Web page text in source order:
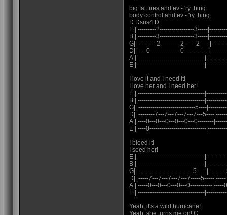
big fat tires and ev - 'ry thing.
body control and ev - 'ry thing.
D Dsus4 D
E|| ---------2-----------------3-----
B|| ---------3-----------------3-----
G|| ---------2----------2------2-----
D|| ----0---------------0------------
A|| ---------------------------------
E|| ---------------------------------
I love it and I need it!
I love her and I need her!
E|| ---------------------------------
B|| ---------------------------------
G|| ----------------------------5----
D|| --------7---7---7---7---7---5----
A|| ----0---0---0---0---0---0--------
E|| ----0----------------------------
I bleed it!
I seed her!
E|| ---------------------------------
B|| ---------------------------------
G|| ---------------------------5-----
D|| -----7---7---7---7---7-----5-----
A|| -----0---0---0---0---0-----------|-----
E|| ---------------------------------
Yeah, it's a wild hurricane!
Yeah, she turns me on! C